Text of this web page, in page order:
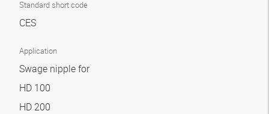
Standard short code
CES
Application
Swage nipple for
HD 100
HD 200